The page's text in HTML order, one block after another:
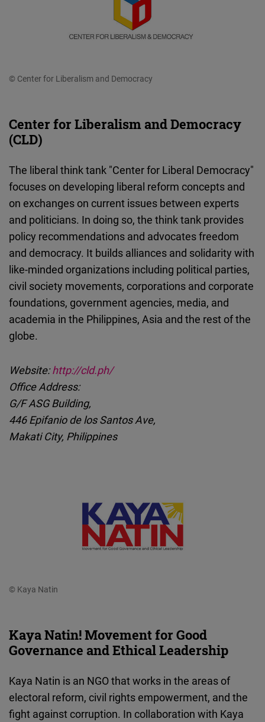
© Center for Liberalism and Democracy
Center for Liberalism and Democracy
(CLD)
The liberal think tank "Center for Liberal Democracy"
focuses on developing liberal reform concepts and
on exchanges on current issues between experts
and politicians. In doing so, the think tank provides
policy recommendations and advocates freedom
and democracy. It builds alliances and solidarity with
like-minded organizations including political parties,
civil society movements, corporations and corporate
foundations, government agencies, media, and
academia in the Philippines, Asia and the rest of the
globe.
Website:http://cld.ph/
Office Address:
G/F ASG Building,
446 Epifanio de los Santos Ave,
Makati City, Philippines
© Kaya Natin
Kaya Natin! Movement for Good
Governance and Ethical Leadership
Kaya Natin is an NGO that works in the areas of
electoral reform, civil rights empowerment, and the
fight against corruption. In collaboration with Kaya